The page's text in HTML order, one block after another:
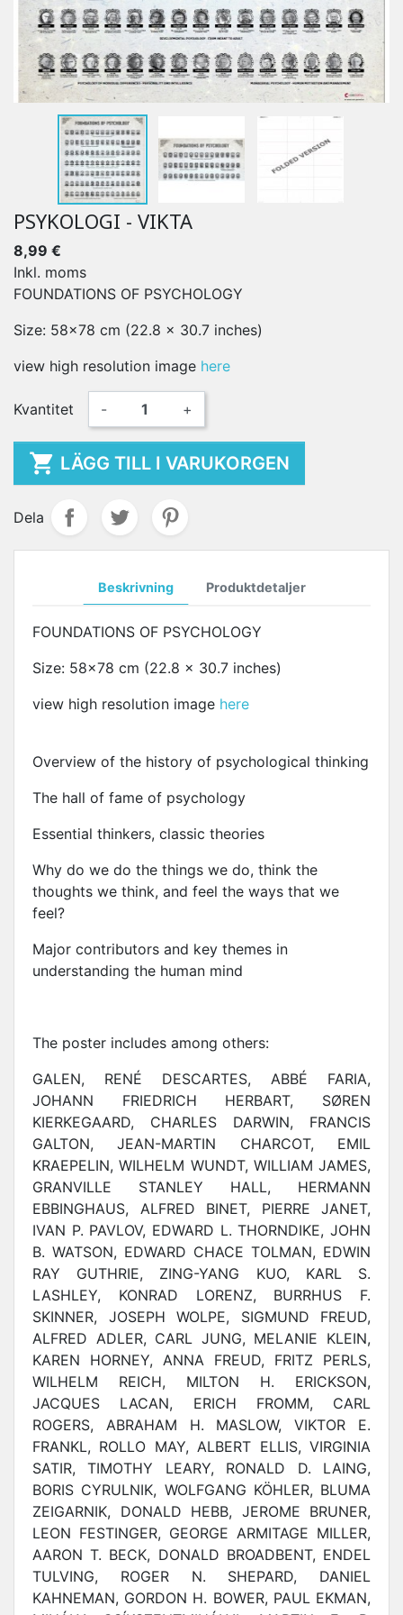
PSYKOLOGI - VIKTA
8,99 €
Inkl. moms
FOUNDATIONS OF PSYCHOLOGY
Size: 58x78 cm (22.8 x 30.7 inches)
view high resolution image here
Kvantitet - +
 LÄGG TILL I VARUKORGEN
Dela
Beskrivning Produktdetaljer
FOUNDATIONS OF PSYCHOLOGY
Size: 58x78 cm (22.8 x 30.7 inches)
view high resolution image here
Overview of the history of psychological thinking
The hall of fame of psychology
Essential thinkers, classic theories
Why do we do the things we do, think the
thoughts we think, and feel the ways that we
feel?
Major contributors and key themes in
understanding the human mind
The poster includes among others:
GALEN, RENÉ DESCARTES, ABBÉ FARIA,
JOHANN FRIEDRICH HERBART, SØREN
KIERKEGAARD, CHARLES DARWIN, FRANCIS
GALTON, JEAN-MARTIN CHARCOT, EMIL
KRAEPELIN, WILHELM WUNDT, WILLIAM JAMES,
GRANVILLE STANLEY HALL, HERMANN
EBBINGHAUS, ALFRED BINET, PIERRE JANET,
IVAN P. PAVLOV, EDWARD L. THORNDIKE, JOHN
B. WATSON, EDWARD CHACE TOLMAN, EDWIN
RAY GUTHRIE, ZING-YANG KUO, KARL S.
LASHLEY, KONRAD LORENZ, BURRHUS F.
SKINNER, JOSEPH WOLPE, SIGMUND FREUD,
ALFRED ADLER, CARL JUNG, MELANIE KLEIN,
KAREN HORNEY, ANNA FREUD, FRITZ PERLS,
WILHELM REICH, MILTON H. ERICKSON,
JACQUES LACAN, ERICH FROMM, CARL
ROGERS, ABRAHAM H. MASLOW, VIKTOR E.
FRANKL, ROLLO MAY, ALBERT ELLIS, VIRGINIA
SATIR, TIMOTHY LEARY, RONALD D. LAING,
BORIS CYRULNIK, WOLFGANG KÖHLER, BLUMA
ZEIGARNIK, DONALD HEBB, JEROME BRUNER,
LEON FESTINGER, GEORGE ARMITAGE MILLER,
AARON T. BECK, DONALD BROADBENT, ENDEL
TULVING, ROGER N. SHEPARD, DANIEL
KAHNEMAN, GORDON H. BOWER, PAUL EKMAN,